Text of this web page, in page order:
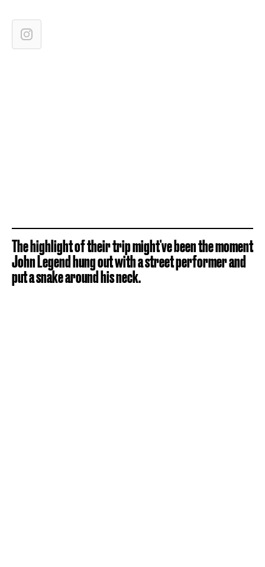
The highlight of their trip might've been the moment
John Legend hung out with a street performer and
put a snake around his neck.